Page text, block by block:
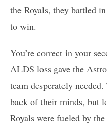
the Royals, they battled
to win.
You’re correct in your
ALDS loss gave the
team desperately
back of their minds, but
Royals were fueled by